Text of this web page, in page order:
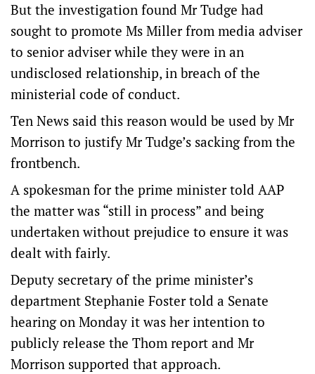
But the investigation found Mr Tudge had
sought to promote Ms Miller from media adviser
to senior adviser while they were in an
undisclosed relationship, in breach of the
ministerial code of conduct.
Ten News said this reason would be used by Mr
Morrison to justify Mr Tudge’s sacking from the
frontbench.
A spokesman for the prime minister told AAP
the matter was “still in process” and being
undertaken without prejudice to ensure it was
dealt with fairly.
Deputy secretary of the prime minister’s
department Stephanie Foster told a Senate
hearing on Monday it was her intention to
publicly release the Thom report and Mr
Morrison supported that approach.